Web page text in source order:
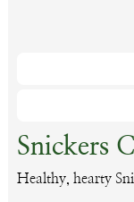
Snickers
Healthy, hearty